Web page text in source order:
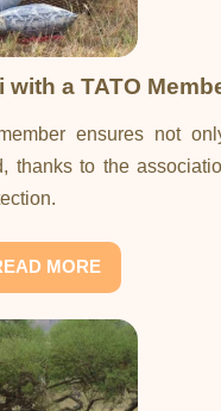
a TATO
ensures not
thanks to the
MORE